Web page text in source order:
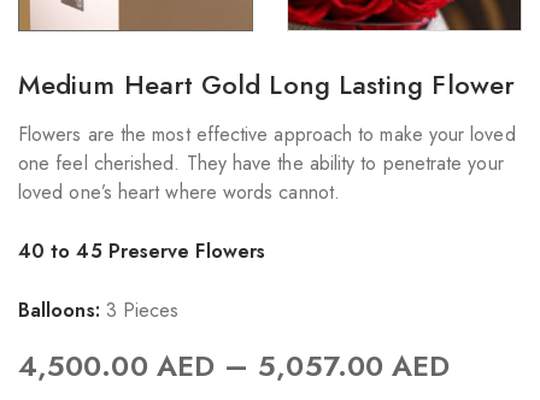
Medium Heart Gold Long Lasting Flower
Flowers are the most effective approach to make your loved
one feel cherished. They have the ability to penetrate your
loved one’s heart where words cannot.
40 to 45 Preserve Flowers
Balloons: 3 Pieces
4,500.00 AED – 5,057.00 AED